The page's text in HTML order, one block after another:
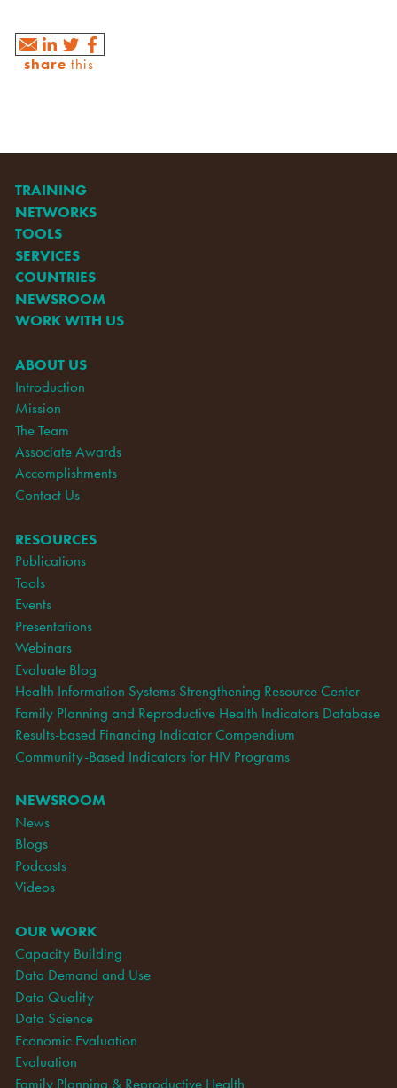
share this
TRAINING
NETWORKS
TOOLS
SERVICES
COUNTRIES
NEWSROOM
WORK WITH US
ABOUT US
Introduction
Mission
The Team
Associate Awards
Accomplishments
Contact Us
RESOURCES
Publications
Tools
Events
Presentations
Webinars
Evaluate Blog
Health Information Systems Strengthening Resource Center
Family Planning and Reproductive Health Indicators Database
Results-based Financing Indicator Compendium
Community-Based Indicators for HIV Programs
NEWSROOM
News
Blogs
Podcasts
Videos
OUR WORK
Capacity Building
Data Demand and Use
Data Quality
Data Science
Economic Evaluation
Evaluation
Family Planning & Reproductive Health